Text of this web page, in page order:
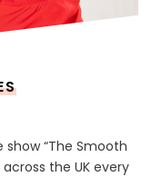
“The Smooth
the UK every